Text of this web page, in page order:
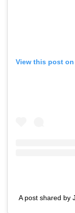
View this post
A post shared by